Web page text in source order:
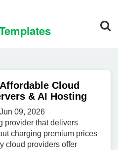
Cloud
& AI Hosting
09, 2026
provider that delivers
charging premium prices
cloud providers offer